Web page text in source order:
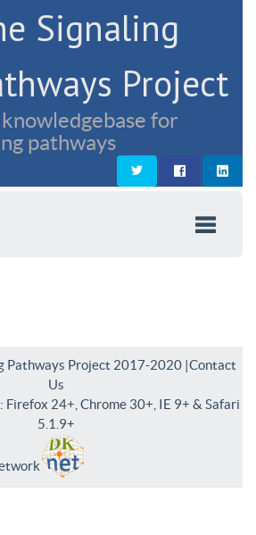
Signaling
Project
for
pathways
Pathways Project 2017-2020 |Contact
Us
24+, Chrome 30+, IE 9+ & Safari
5.1.9+